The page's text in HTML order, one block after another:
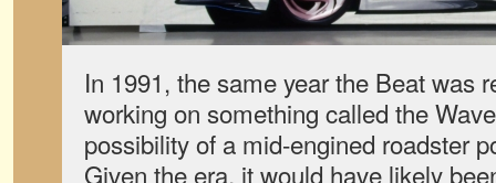
In 1991, the same year the Beat was
working on something called the
possibility of a mid-engined roadster
Given the era, it would have likely